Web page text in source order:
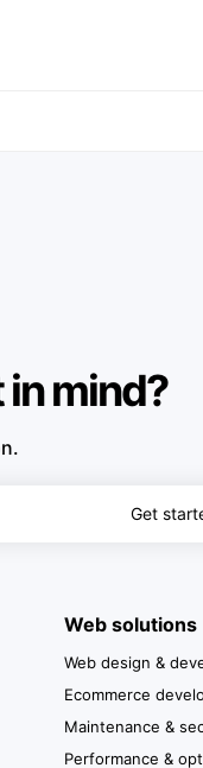
in mind?
Get
Web solutions
Web design &
Ecommerce
Maintenance &
Performance &